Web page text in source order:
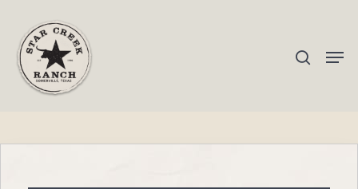
Hit enter to search or ESC to close